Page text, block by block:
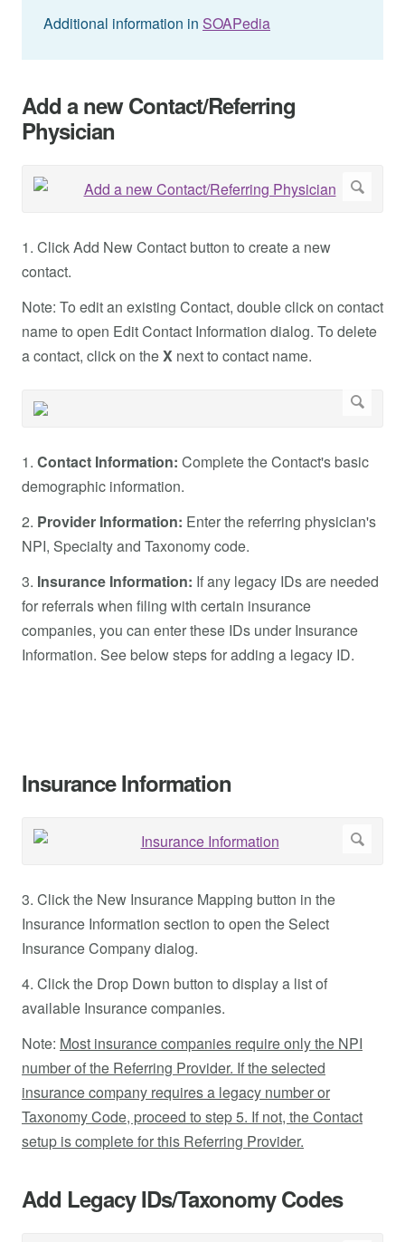
Additional information in SOAPedia
Add a new Contact/Referring
Physician
1. Click Add New Contact button to create a new
contact.
Note: To edit an existing Contact, double click on contact
name to open Edit Contact Information dialog. To delete
a contact, click on theX next to contact name.
1. Contact Information: Complete the Contact's basic
demographic information.
2. Provider Information: Enter the referring physician's
NPI, Specialty and Taxonomy code.
3. Insurance Information: If any legacy IDs are needed
for referrals when filing with certain insurance
companies, you can enter these IDs under Insurance
Information. See below steps for adding a legacy ID.
Insurance Information
3. Click the New Insurance Mapping button in the
Insurance Information section to open the Select
Insurance Company dialog.
4. Click the Drop Down button to display a list of
available Insurance companies.
Note: Most insurance companies require only the NPI
number of the Referring Provider. If the selected
insurance company requires a legacy number or
Taxonomy Code, proceed to step 5. If not, the Contact
setup is complete for this Referring Provider.
Add Legacy IDs/Taxonomy Codes